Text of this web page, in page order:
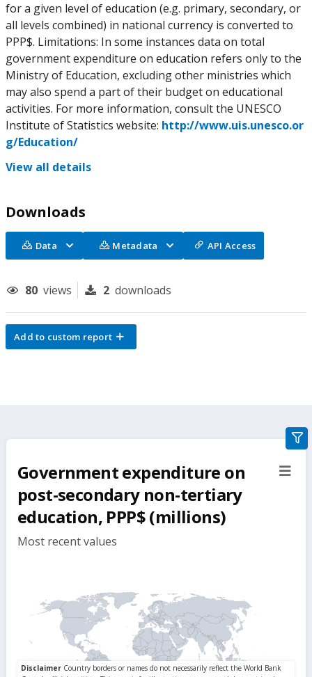
for a given level of education (e.g. primary, secondary, or
all levels combined) in national currency is converted to
PPP$. Limitations: In some instances data on total
government expenditure on education refers only to the
Ministry of Education, excluding other ministries which
may also spend a part of their budget on educational
activities. For more information, consult the UNESCO
Institute of Statistics website: http://www.uis.unesco.or
g/Education/
View all details
Downloads
Data Metadata API Access
80 views 2 downloads
Add to custom report
Government expenditure on
post-secondary non-tertiary
education, PPP$ (millions)
Most recent values